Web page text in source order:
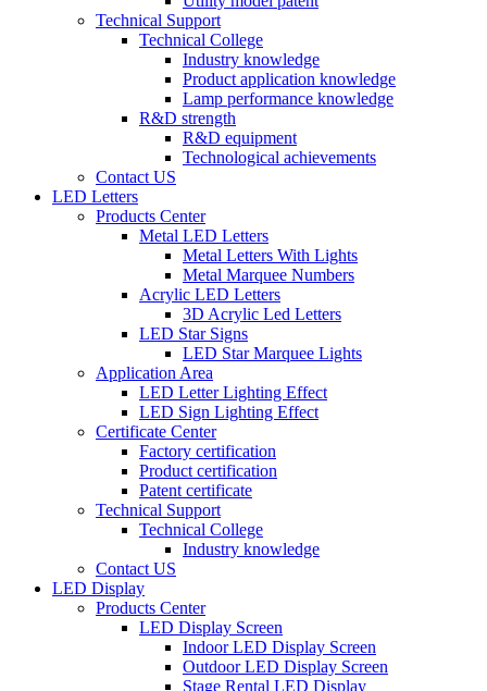
Technical Support
Technical College
Industry knowledge
Product application knowledge
Lamp performance knowledge
R&D strength
R&D equipment
Technological achievements
Contact US
LED Letters
Products Center
Metal LED Letters
Metal Letters With Lights
Metal Marquee Numbers
Acrylic LED Letters
3D Acrylic Led Letters
LED Star Signs
LED Star Marquee Lights
Application Area
LED Letter Lighting Effect
LED Sign Lighting Effect
Certificate Center
Factory certification
Product certification
Patent certificate
Technical Support
Technical College
Industry knowledge
Contact US
LED Display
Products Center
LED Display Screen
Indoor LED Display Screen
Outdoor LED Display Screen
Stage Rental LED Display